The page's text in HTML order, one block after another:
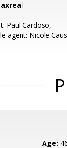
Paul Cardoso,
agent: Nicole
Age: 46